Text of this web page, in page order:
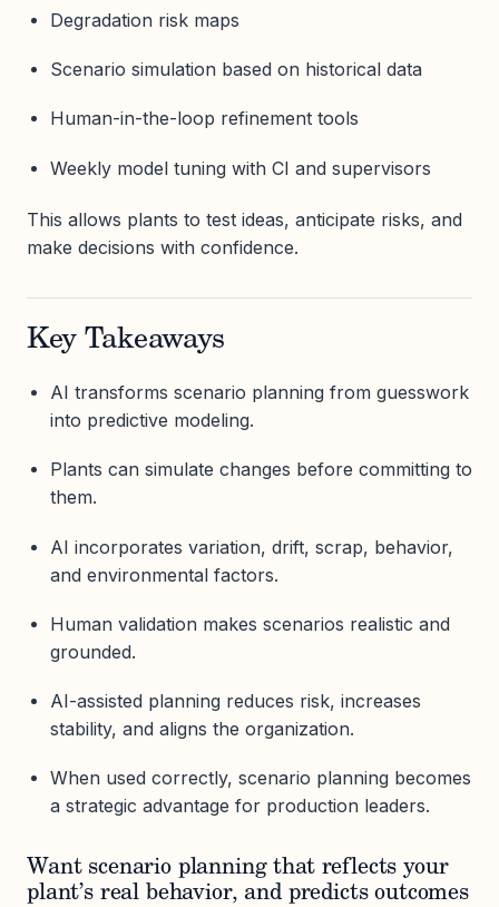
Degradation risk maps
Scenario simulation based on historical data
Human-in-the-loop refinement tools
Weekly model tuning with CI and supervisors
This allows plants to test ideas, anticipate risks, and
make decisions with confidence.
Key Takeaways
AI transforms scenario planning from guesswork
into predictive modeling.
Plants can simulate changes before committing to
them.
AI incorporates variation, drift, scrap, behavior,
and environmental factors.
Human validation makes scenarios realistic and
grounded.
AI-assisted planning reduces risk, increases
stability, and aligns the organization.
When used correctly, scenario planning becomes
a strategic advantage for production leaders.
Want scenario planning that reflects your
plant’s real behavior, and predicts outcomes